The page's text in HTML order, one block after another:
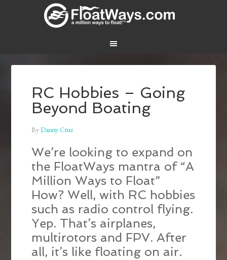
RC Hobbies – Going
Beyond Boating
ByDanny Cruz
We’re looking to expand on
the FloatWays mantra of “A
Million Ways to Float”
How? Well, with RC hobbies
such as radio control flying.
Yep. That’s airplanes,
multirotors and FPV. After
all, it’s like floating on air.